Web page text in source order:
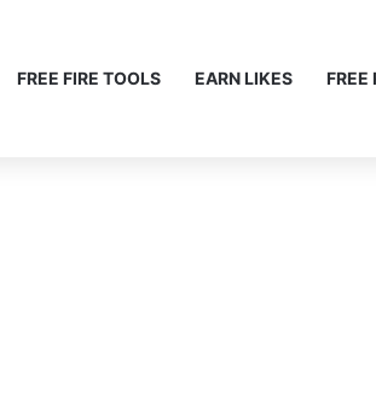
FREE FIRE TOOLS EARN LIKES FREE